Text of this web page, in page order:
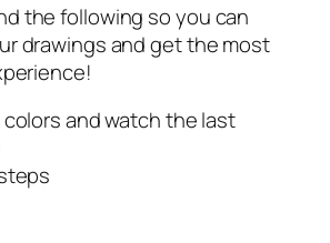
the following so you can
drawings and get the most
and watch the last